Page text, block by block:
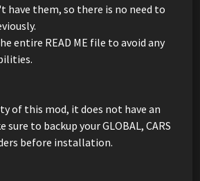
have them, so there is no need to
entire READ ME file to avoid any
of this mod, it does not have an
to backup your GLOBAL, CARS
before installation.